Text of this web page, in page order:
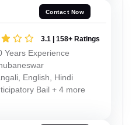
Contact Now
3.1 | 158+ Ratings
Years Experience
English, Hindi
Bail + 4 more